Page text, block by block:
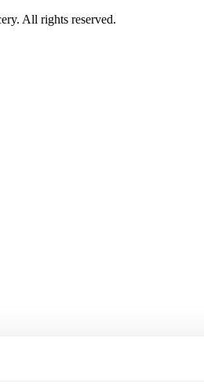
All rights reserved.